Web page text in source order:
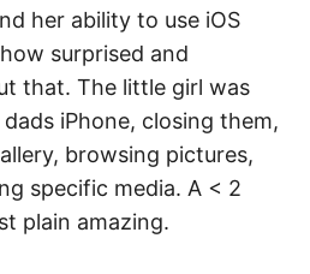
her ability to use iOS
surprised and
that. The little girl was
iPhone, closing them,
browsing pictures,
specific media. A < 2
plain amazing.